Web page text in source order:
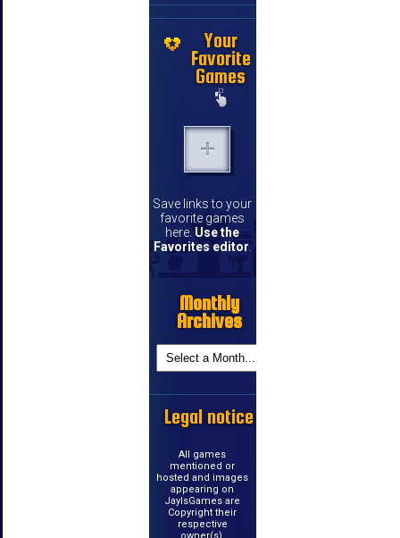
Your
Favorite
Games
Save links to your
favorite games
here. Use the
Favorites editor
Monthly
Archives
Legal notice
All games
mentioned or
hosted and images
appearing on
JayIsGames are
Copyright their
respective